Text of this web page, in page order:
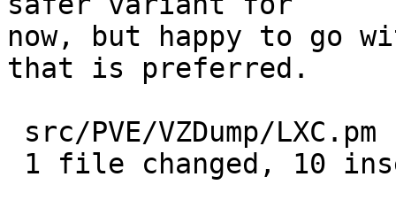
now, but happy to go
that is preferred.